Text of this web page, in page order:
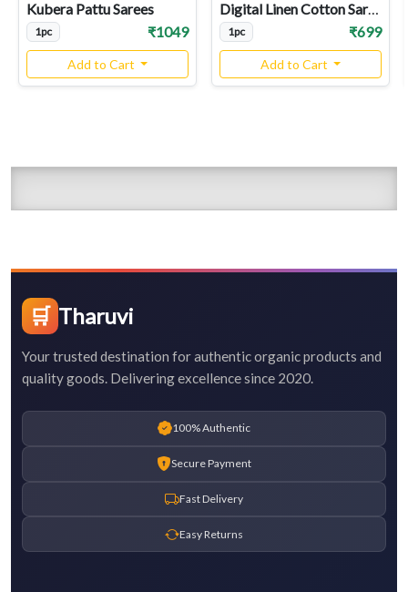
Kubera Pattu Sarees
1pc ₹1049
Add to Cart
Digital Linen Cotton Sarees
1pc ₹699
Add to Cart
🛒 Tharuvi
Your trusted destination for authentic organic products and
quality goods. Delivering excellence since 2020.
100% Authentic
Secure Payment
Fast Delivery
Easy Returns